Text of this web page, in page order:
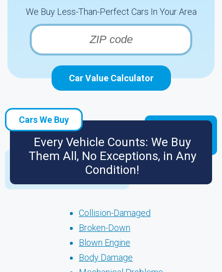
We Buy Less-Than-Perfect Cars In Your Area
Car Value Calculator
Cars We Buy
Every Vehicle Counts: We Buy
Them All, No Exceptions, in Any
Condition!
Collision-Damaged
Broken-Down
Blown Engine
Body Damage